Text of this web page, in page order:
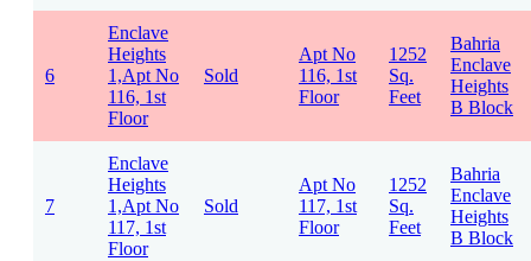
6
Enclave
Heights
1,Apt No
116, 1st
Floor
Sold
Apt No
116, 1st
Floor
1252
Sq.
Feet
Bahria
Enclave
Heights
B Block
7
Enclave
Heights
1,Apt No
117, 1st
Floor
Sold
Apt No
117, 1st
Floor
1252
Sq.
Feet
Bahria
Enclave
Heights
B Block